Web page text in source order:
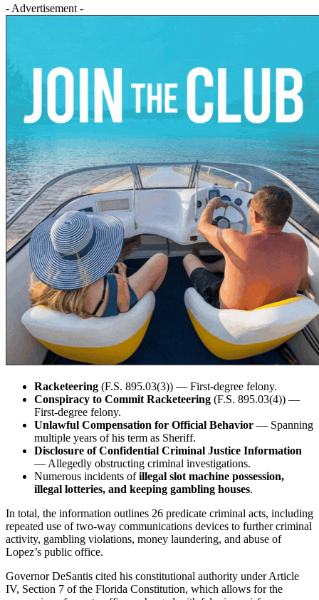
- Advertisement -
Racketeering (F.S. 895.03(3)) — First-degree felony.
Conspiracy to Commit Racketeering (F.S. 895.03(4)) —
First-degree felony.
Unlawful Compensation for Official Behavior — Spanning
multiple years of his term as Sheriff.
Disclosure of Confidential Criminal Justice Information
— Allegedly obstructing criminal investigations.
Numerous incidents ofillegal slot machine possession,
illegal lotteries, and keeping gambling houses.
In total, the information outlines 26 predicate criminal acts, including
repeated use of two-way communications devices to further criminal
activity, gambling violations, money laundering, and abuse of
Lopez’s public office.
Governor DeSantis cited his constitutional authority under Article
IV, Section 7 of the Florida Constitution, which allows for the